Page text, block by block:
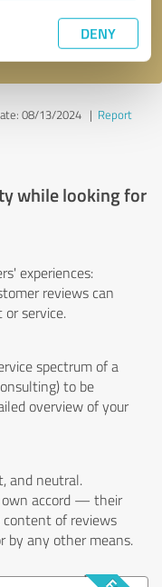
DENY
08/13/2024| Report
while looking for
experiences:
reviews can
service.
spectrum of a
to be
overview of your
and neutral.
own accord — their
content of reviews
by any other means.